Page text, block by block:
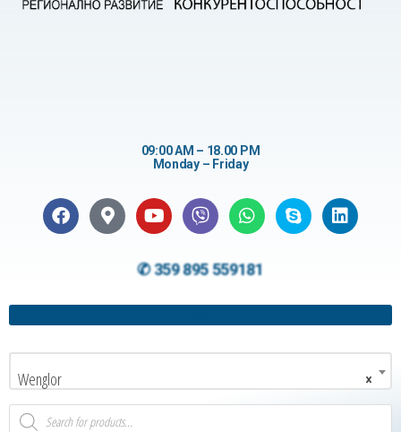
09:00 AM – 18.00 PM
Monday – Friday
✆ 359 895 559181
×
Wenglor